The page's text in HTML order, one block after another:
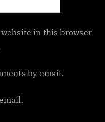
in this browser
by email.